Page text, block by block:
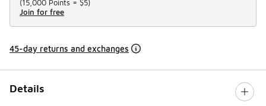
(15,000 Points = $5)
Join for free
45-day returns and exchanges
Details